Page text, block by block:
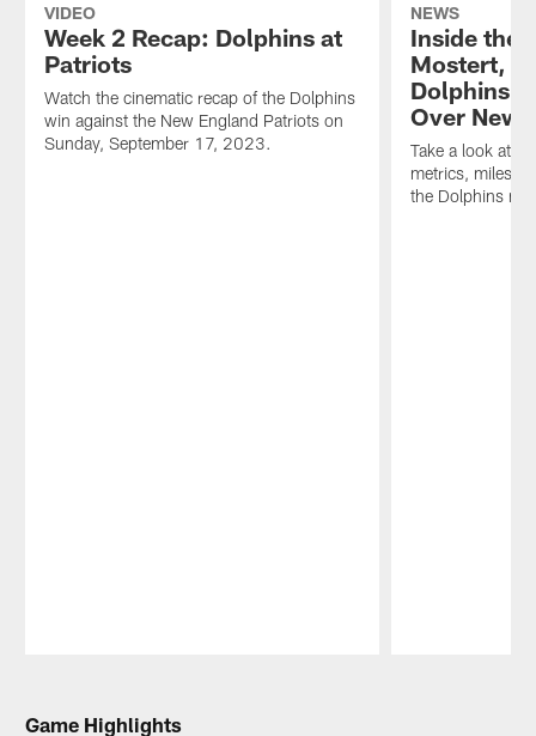
VIDEO
Week 2 Recap: Dolphins at
Patriots
Watch the cinematic recap of the Dolphins
win against the New England Patriots on
Sunday, September 17, 2023.
NEWS
Inside the
Mostert,
Dolphins
Over New
Take a look at
metrics,
the Dolphins
Game Highlights